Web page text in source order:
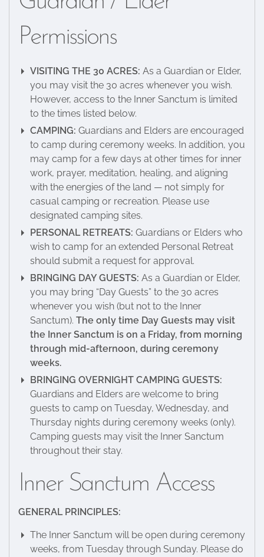
Permissions
VISITING THE 30 ACRES: As a Guardian or Elder,
you may visit the 30 acres whenever you wish.
However, access to the Inner Sanctum is limited
to the times listed below.
CAMPING: Guardians and Elders are encouraged
to camp during ceremony weeks. In addition, you
may camp for a few days at other times for inner
work, prayer, meditation, healing, and aligning
with the energies of the land — not simply for
casual camping or recreation. Please use
designated camping sites.
PERSONAL RETREATS: Guardians or Elders who
wish to camp for an extended Personal Retreat
should submit a request for approval.
BRINGING DAY GUESTS: As a Guardian or Elder,
you may bring “Day Guests” to the 30 acres
whenever you wish (but not to the Inner
Sanctum). The only time Day Guests may visit
the Inner Sanctum is on a Friday, from morning
through mid-afternoon, during ceremony
weeks.
BRINGING OVERNIGHT CAMPING GUESTS:
Guardians and Elders are welcome to bring
guests to camp on Tuesday, Wednesday, and
Thursday nights during ceremony weeks (only).
Camping guests may visit the Inner Sanctum
throughout their stay.
Inner Sanctum Access
GENERAL PRINCIPLES:
The Inner Sanctum will be open during ceremony
weeks, from Tuesday through Sunday. Please do